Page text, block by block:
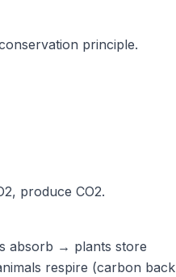
principle.
produce CO2.
absorb → plants store
respire (carbon back